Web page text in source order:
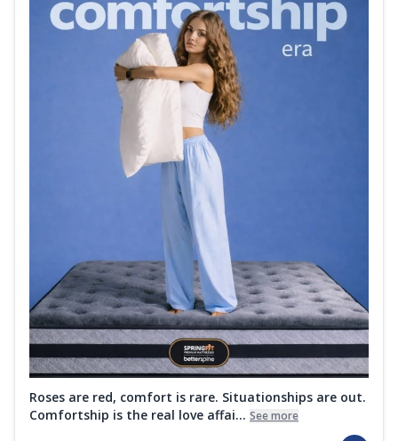
Roses are red, comfort is rare. Situationships are out.
Comfortship is the real love affai... See more